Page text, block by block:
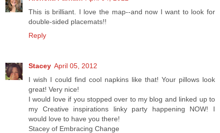
This is brilliant. I love the map--and now I want to look for
double-sided placemats!!
Reply
Stacey April 05, 2012
I wish I could find cool napkins like that! Your pillows look
great! Very nice!
I would love if you stopped over to my blog and linked up to
my Creative inspirations linky party happening NOW! I
would love to have you there!
Stacey of Embracing Change